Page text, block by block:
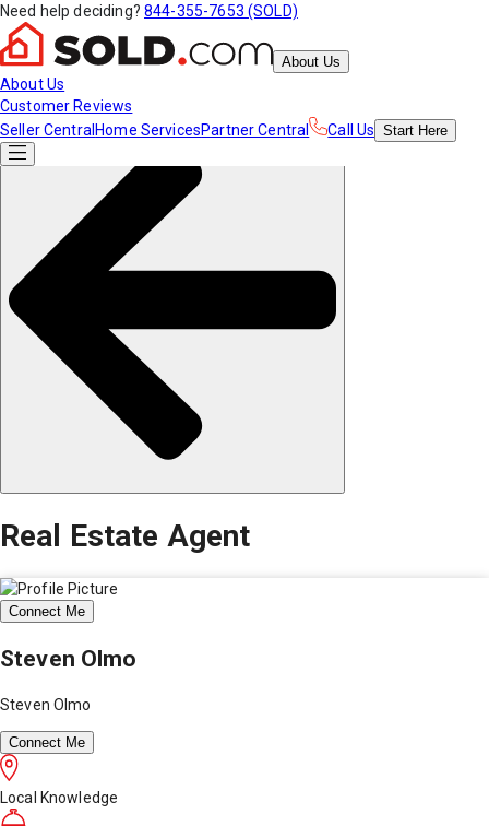
Need help deciding? 844-355-7653 (SOLD)
About Us
About Us
Customer Reviews
Seller Central Home ServicesPartner Central Call Us Start Here
Real Estate Agent
Connect Me
Steven Olmo
Steven Olmo
Connect Me
Local Knowledge